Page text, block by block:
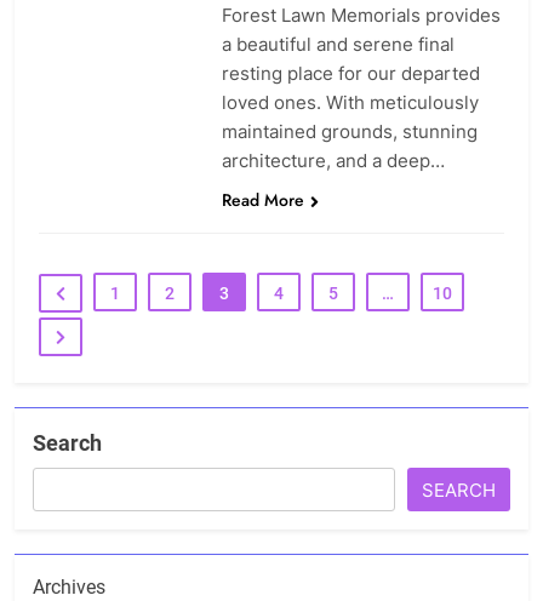
Forest Lawn Memorials provides
a beautiful and serene final
resting place for our departed
loved ones. With meticulously
maintained grounds, stunning
architecture, and a deep…
Read More
1 2 3 4 5 … 10
Search
SEARCH
Archives